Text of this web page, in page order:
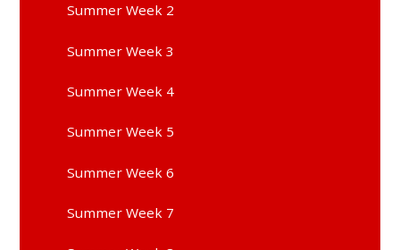
Summer Week 2
Summer Week 3
Summer Week 4
Summer Week 5
Summer Week 6
Summer Week 7